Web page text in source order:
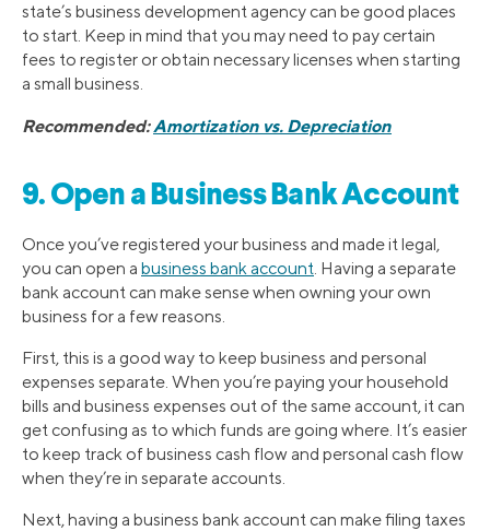
state’s business development agency can be good places
to start. Keep in mind that you may need to pay certain
fees to register or obtain necessary licenses when starting
a small business.
Recommended:Amortization vs. Depreciation
9. Open a Business Bank Account
Once you’ve registered your business and made it legal,
you can open a business bank account . Having a separate
bank account can make sense when owning your own
business for a few reasons.
First, this is a good way to keep business and personal
expenses separate. When you’re paying your household
bills and business expenses out of the same account, it can
get confusing as to which funds are going where. It’s easier
to keep track of business cash flow and personal cash flow
when they’re in separate accounts.
Next, having a business bank account can make filing taxes